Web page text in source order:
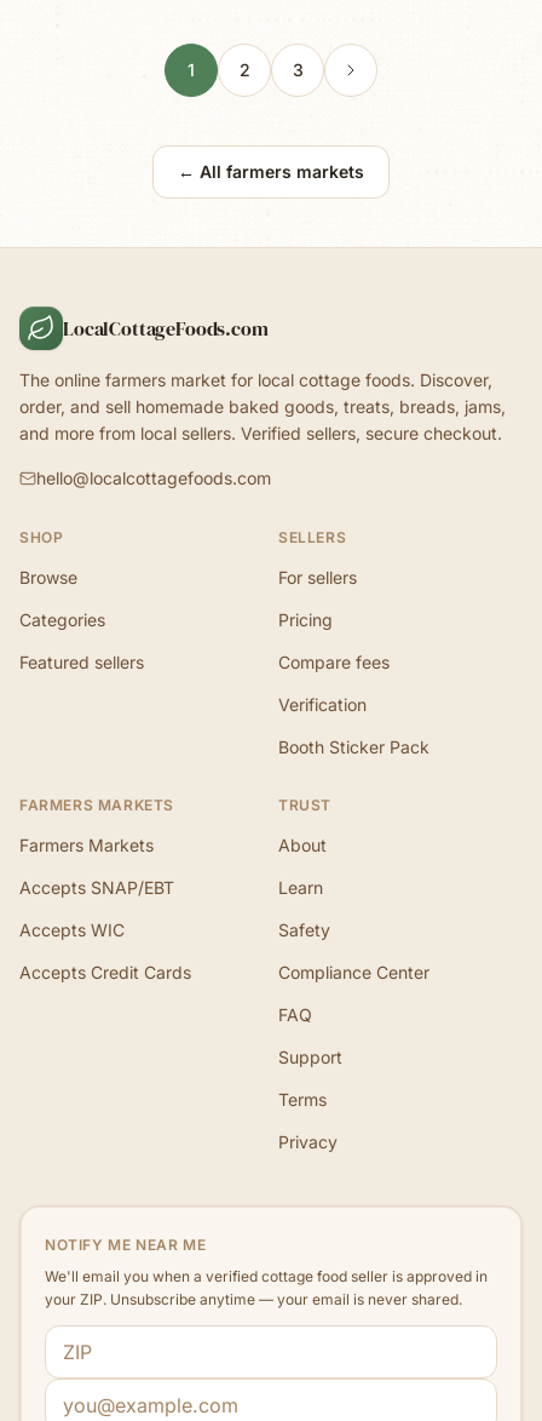
1 2 3
← All farmers markets
LocalCottageFoods.com
The online farmers market for local cottage foods. Discover,
order, and sell homemade baked goods, treats, breads, jams,
and more from local sellers. Verified sellers, secure checkout.
hello@localcottagefoods.com
SHOP
Browse
Categories
Featured sellers
SELLERS
For sellers
Pricing
Compare fees
Verification
Booth Sticker Pack
FARMERS MARKETS
Farmers Markets
Accepts SNAP/EBT
Accepts WIC
Accepts Credit Cards
TRUST
About
Learn
Safety
Compliance Center
FAQ
Support
Terms
Privacy
NOTIFY ME NEAR ME
We'll email you when a verified cottage food seller is approved in
your ZIP. Unsubscribe anytime — your email is never shared.
ZIP code
Email address